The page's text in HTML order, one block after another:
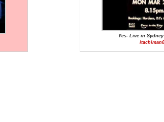
Yes- Live in Sydney